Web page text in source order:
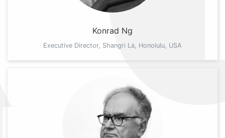
Konrad Ng
Executive Director, Shangri La, Honolulu, USA